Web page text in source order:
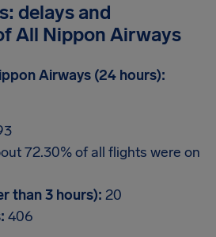
delays and
All Nippon Airways
Airways (24 hours):
72.30% of all flights were on
than 3 hours): 20
406